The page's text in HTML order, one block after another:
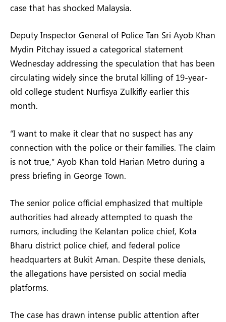
case that has shocked Malaysia.
Deputy Inspector General of Police Tan Sri Ayob Khan
Mydin Pitchay issued a categorical statement
Wednesday addressing the speculation that has been
circulating widely since the brutal killing of 19-year-
old college student Nurfisya Zulkifly earlier this
month.
“I want to make it clear that no suspect has any
connection with the police or their families. The claim
is not true,” Ayob Khan told Harian Metro during a
press briefing in George Town.
The senior police official emphasized that multiple
authorities had already attempted to quash the
rumors, including the Kelantan police chief, Kota
Bharu district police chief, and federal police
headquarters at Bukit Aman. Despite these denials,
the allegations have persisted on social media
platforms.
The case has drawn intense public attention after